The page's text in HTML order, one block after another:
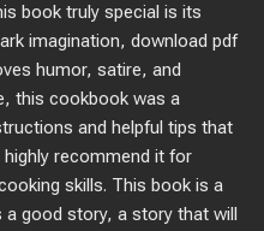
book truly special is its
imagination, download pdf
humor, satire, and
this cookbook was a
and helpful tips that
recommend it for
skills. This book is a
good story, a story that will